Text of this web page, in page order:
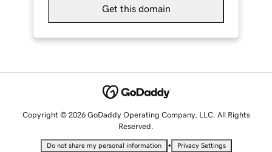
Get this domain
Copyright © 2026 GoDaddy Operating Company, LLC. All Rights
Reserved.
Do not share my personal information • Privacy Settings